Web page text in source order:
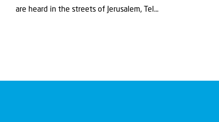
are heard in the streets of Jerusalem, Tel...